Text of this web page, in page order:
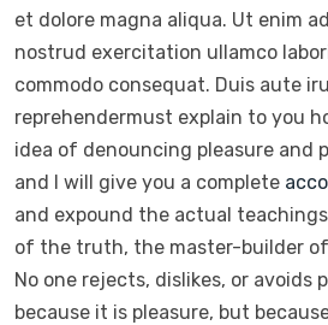
et dolore magna aliqua. Ut enim
nostrud exercitation ullamco
commodo consequat. Duis aute
reprehendermust explain to you
idea of denouncing pleasure and
and I will give you a complete
and expound the actual
of the truth, the master-builder of
No one rejects, dislikes, or avoids
because it is pleasure, but